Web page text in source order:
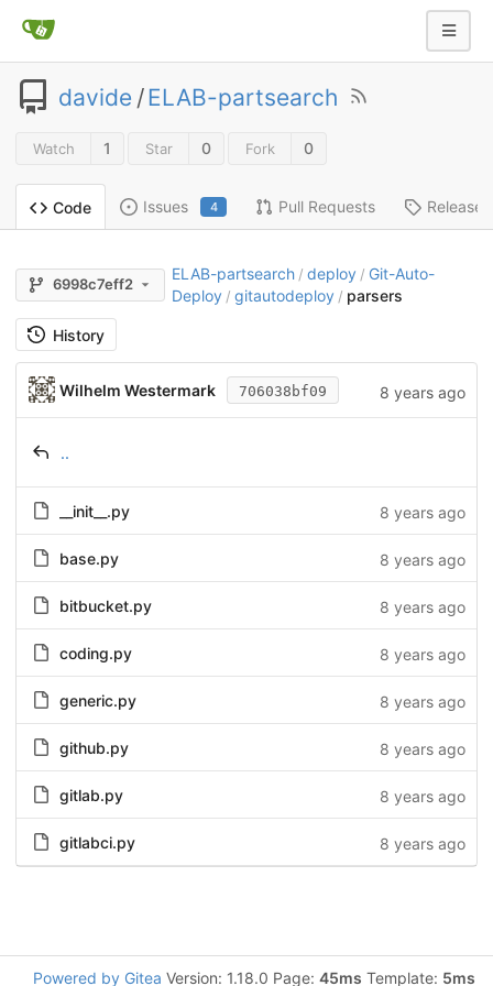
davide /ELAB-partsearch
Watch 1 Star 0 Fork 0
Code Issues 4 Pull Requests Releases
6998c7eff2
ELAB-partsearch / deploy / Git-Auto-
Deploy / gitautodeploy / parsers
History
Wilhelm Westermark 706038bf09 8 years ago
..
__init__.py 8 years ago
base.py 8 years ago
bitbucket.py 8 years ago
coding.py 8 years ago
generic.py 8 years ago
github.py 8 years ago
gitlab.py 8 years ago
gitlabci.py 8 years ago
Powered by Gitea Version: 1.18.0 Page: 45ms Template: 5ms